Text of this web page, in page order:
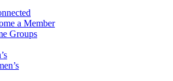
a Member
Groups